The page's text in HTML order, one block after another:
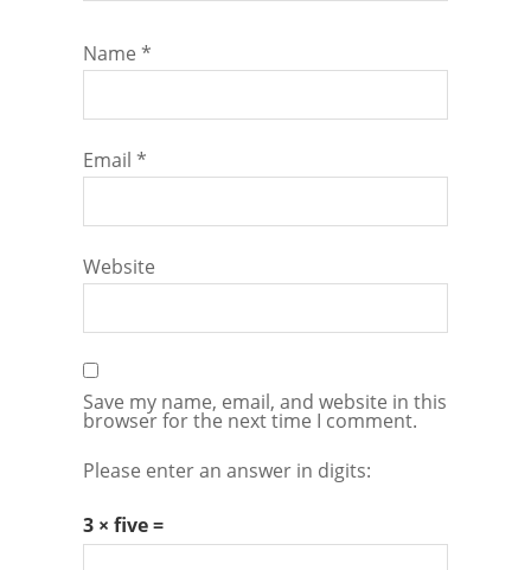
Name *
Email *
Website
Save my name, email, and website in this
browser for the next time I comment.
Please enter an answer in digits:
3 × five =